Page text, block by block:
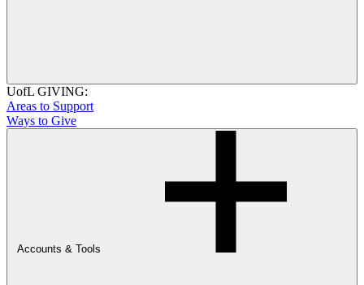
UofL GIVING:
Areas to Support
Ways to Give
Accounts & Tools